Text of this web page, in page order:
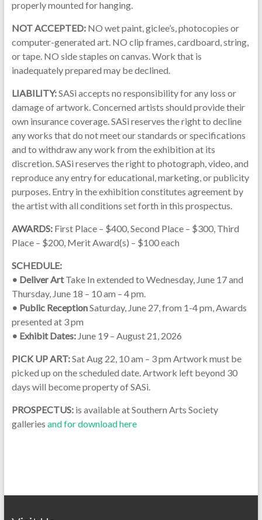
properly mounted for hanging.
NOT ACCEPTED:NO wet paint, giclee’s, photocopies or
computer-generated art. NO clip frames, cardboard, string,
or tape. NO side staples on canvas. Work that is
inadequately prepared may be declined.
LIABILITY:SASi accepts no responsibility for any loss or
damage of artwork. Concerned artists should provide their
own insurance coverage. SASi reserves the right to decline
any works that do not meet our standards or specifications
and to withdraw any work from the exhibition at its
discretion. SASi reserves the right to photograph, video, and
reproduce any entry for educational, marketing, or publicity
purposes. Entry in the exhibition constitutes agreement by
the artist with all conditions set forth in this prospectus.
AWARDS:First Place – $400, Second Place – $300, Third
Place – $200, Merit Award(s) – $100 each
SCHEDULE:
• Deliver ArtTake In extended to Wednesday, June 17 and
Thursday, June 18 – 10 am – 4 pm.
• Public ReceptionSaturday, June 27, from 1-4 pm, Awards
presented at 3 pm
• Exhibit Dates:June 19 – August 21, 2026
PICK UP ART:Sat Aug 22, 10 am – 3 pm Artwork must be
picked up on the scheduled date. Artwork left beyond 30
days will become property of SASi.
PROSPECTUS:is available at Southern Arts Society
galleries and for download here